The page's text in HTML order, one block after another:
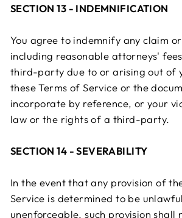
SECTION 13 - INDEMNIFICATION
You agree to indemnify any claim
including reasonable attorneys'
third-party due to or arising out of
these Terms of Service or the
incorporate by reference, or your
law or the rights of a third-party.
SECTION 14 - SEVERABILITY
In the event that any provision of
Service is determined to be
unenforceable, such provision shall